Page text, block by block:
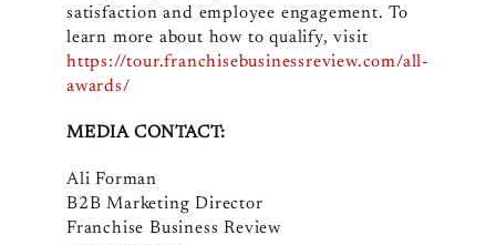
satisfaction and employee engagement. To
learn more about how to qualify, visit
https://tour.franchisebusinessreview.com/all-
awards/
MEDIA CONTACT:
Ali Forman
B2B Marketing Director
Franchise Business Review